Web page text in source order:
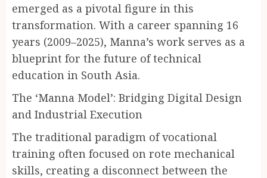
emerged as a pivotal figure in this
transformation. With a career spanning 16
years (2009–2025), Manna’s work serves as a
blueprint for the future of technical
education in South Asia.
The ‘Manna Model’: Bridging Digital Design
and Industrial Execution
The traditional paradigm of vocational
training often focused on rote mechanical
skills, creating a disconnect between the